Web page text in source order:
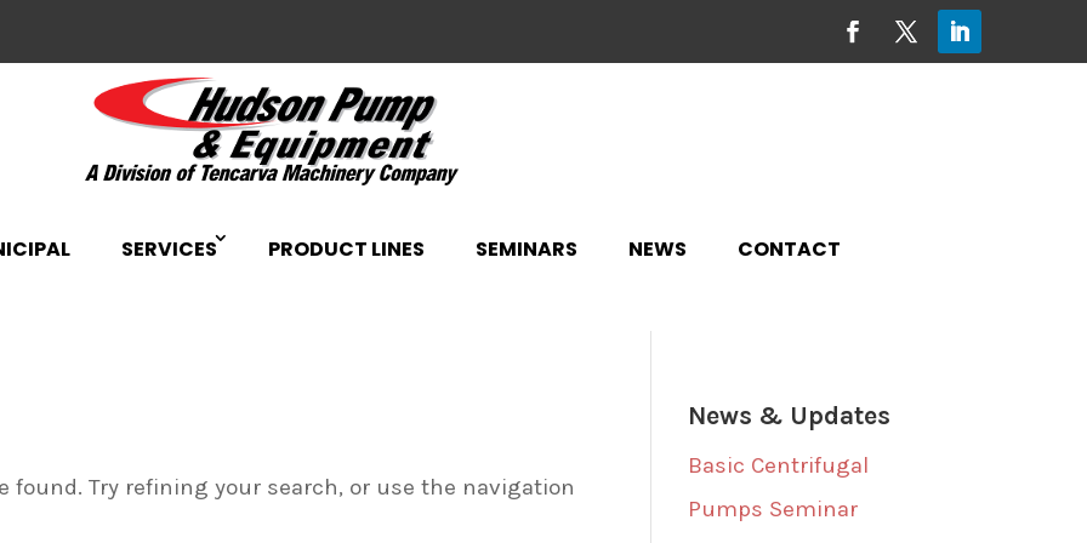
SERVICES PRODUCT LINES SEMINARS NEWS CONTACT
found. Try refining your search, or use the navigation
News & Updates
Basic Centrifugal
Pumps Seminar